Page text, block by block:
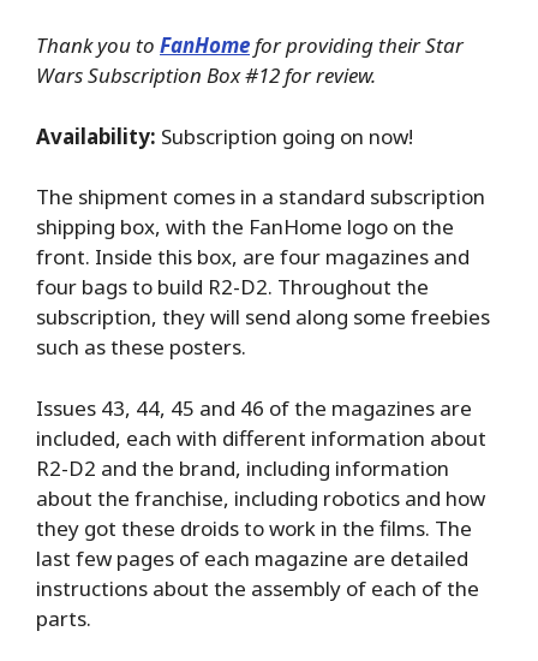
Thank you to FanHomefor providing their Star
Wars Subscription Box #12 for review.
Availability: Subscription going on now!
The shipment comes in a standard subscription
shipping box, with the FanHome logo on the
front. Inside this box, are four magazines and
four bags to build R2-D2. Throughout the
subscription, they will send along some freebies
such as these posters.
Issues 43, 44, 45 and 46 of the magazines are
included, each with different information about
R2-D2 and the brand, including information
about the franchise, including robotics and how
they got these droids to work in the films. The
last few pages of each magazine are detailed
instructions about the assembly of each of the
parts.